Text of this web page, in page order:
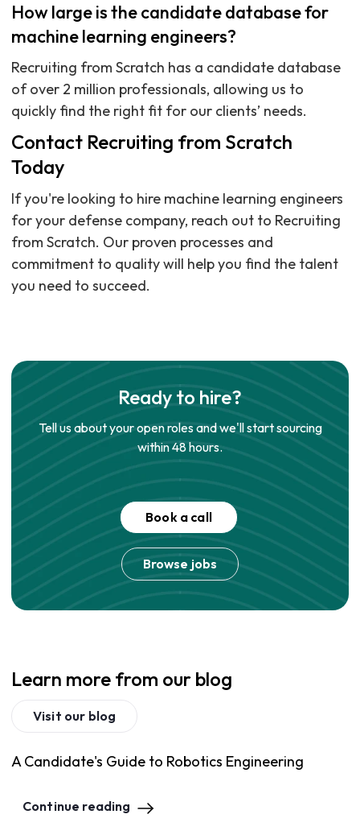
How large is the candidate database for
machine learning engineers?
Recruiting from Scratch has a candidate database
of over 2 million professionals, allowing us to
quickly find the right fit for our clients’ needs.
Contact Recruiting from Scratch
Today
If you're looking to hire machine learning engineers
for your defense company, reach out to Recruiting
from Scratch. Our proven processes and
commitment to quality will help you find the talent
you need to succeed.
Ready to hire?
Tell us about your open roles and we'll start sourcing
within 48 hours.
Book a call
Browse jobs
Learn more from our blog
Visit our blog
A Candidate's Guide to Robotics Engineering
Continue reading